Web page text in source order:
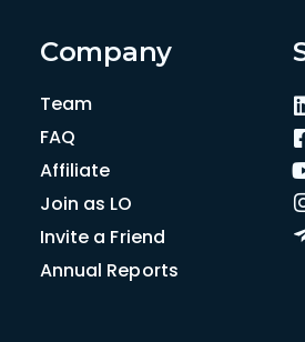
Company
Team
FAQ
Affiliate
Join as LO
Invite a Friend
Annual Reports